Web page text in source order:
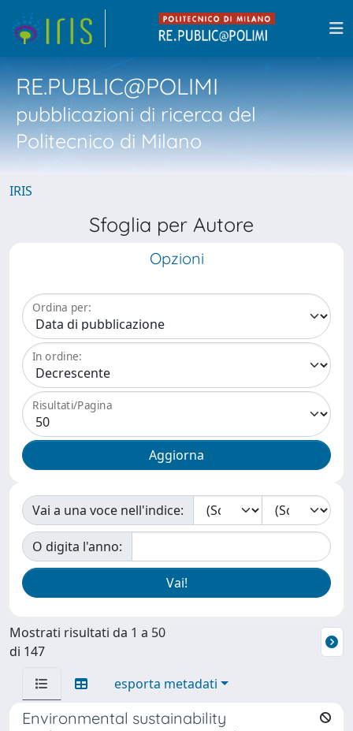
RE.PUBLIC@POLIMI
pubblicazioni di ricerca del
Politecnico di Milano
IRIS
Sfoglia per Autore
Opzioni
Ordina per:
In ordine:
Risultati/Pagina
Vai a una voce nell'indice:
O digita l'anno:
Mostrati risultati da 1 a 50
di 147
esporta metadati
Environmental sustainability